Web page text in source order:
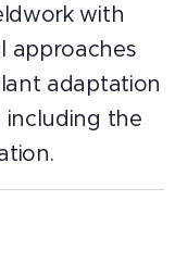
with
approaches
adaptation
including the